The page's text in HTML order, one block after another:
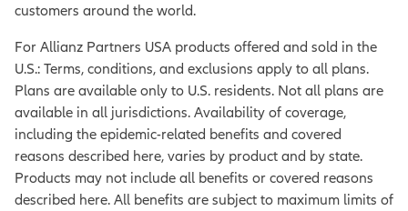
customers around the world.
For Allianz Partners USA products offered and sold in the
U.S.: Terms, conditions, and exclusions apply to all plans.
Plans are available only to U.S. residents. Not all plans are
available in all jurisdictions. Availability of coverage,
including the epidemic-related benefits and covered
reasons described here, varies by product and by state.
Products may not include all benefits or covered reasons
described here. All benefits are subject to maximum limits of